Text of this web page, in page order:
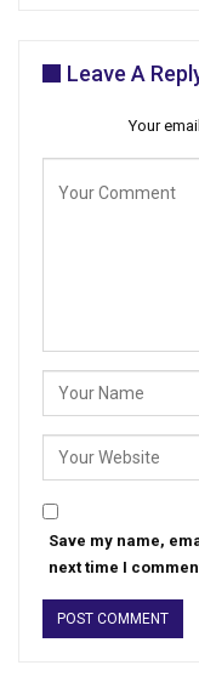
Leave A
Your
Save my name,
next time I